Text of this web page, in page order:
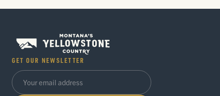
GET OUR NEWSLETTER